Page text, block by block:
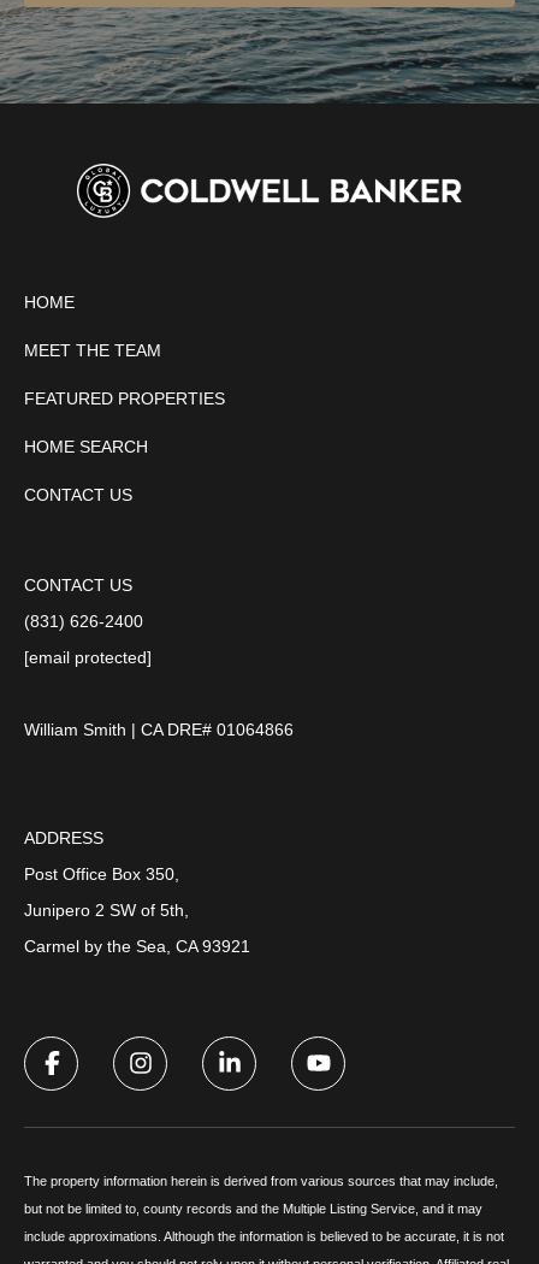
HOME
MEET THE TEAM
FEATURED PROPERTIES
HOME SEARCH
CONTACT US
CONTACT US
(831) 626-2400
[email protected]
William Smith | CA DRE# 01064866
ADDRESS
Post Office Box 350,
Junipero 2 SW of 5th,
Carmel by the Sea, CA 93921
The property information herein is derived from various sources that may include,
but not be limited to, county records and the Multiple Listing Service, and it may
include approximations. Although the information is believed to be accurate, it is not